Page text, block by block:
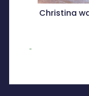
Christina